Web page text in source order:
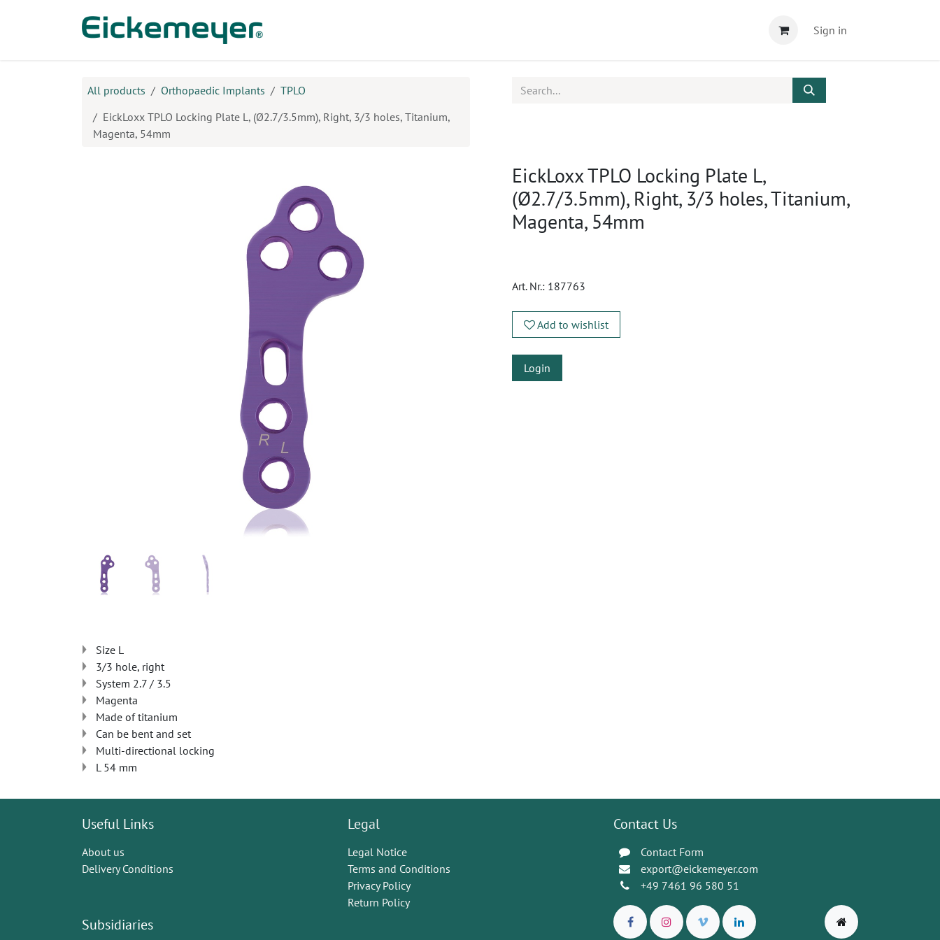
Sign in
All products Orthopaedic Implants
TPLO
EickLoxx TPLO Locking Plate L, (Ø2.7/3.5mm), Right, 3/3 holes, Titanium,
Magenta, 54mm
EickLoxx TPLO Locking Plate L,
(Ø2.7/3.5mm), Right, 3/3 holes, Titanium,
Magenta, 54mm
Art. Nr.: 187763
Add to wishlist
Login
Size L
3/3 hole, right
System 2.7 / 3.5
Magenta
Made of titanium
Can be bent and set
Multi-directional locking
L 54 mm
Useful Links
About us
Delivery Conditions
Subsidiaries
Legal
Legal Notice
Terms and Conditions
Privacy Policy
Return Policy
Contact Us
Contact Form
export@eickemeyer.com
+49 7461 96 580 51